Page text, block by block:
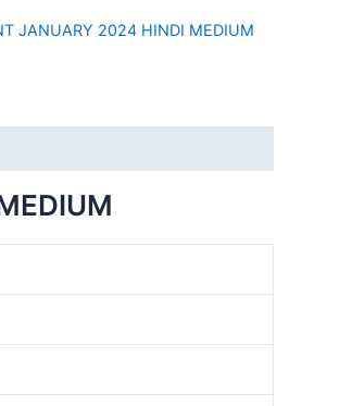
JANUARY 2024 HINDI MEDIUM